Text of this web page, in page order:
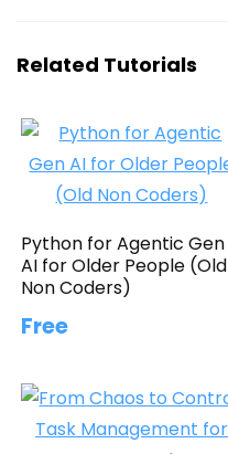
Related Tutorials
Python for Agentic Gen
AI for Older People (Old
Non Coders)
Free